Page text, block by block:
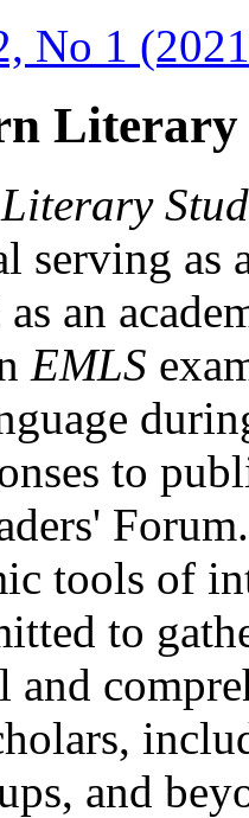
No 1
Literary
serving as
an
EMLS
to
tools of
to
and
and